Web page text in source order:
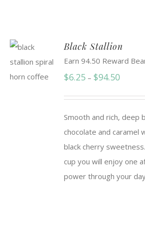
SELECT
Black Stallion
Earn 94.50 Reward
$6.25 – $94.50Price
$94.50
Smooth and rich, deep
chocolate and caramel
black cherry
cup you will enjoy one
power through your